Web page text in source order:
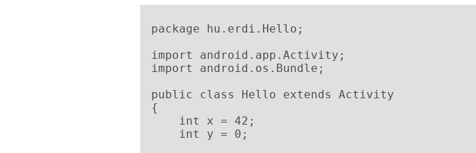
package hu.erdi.Hello;
import android.app.Activity;
import android.os.Bundle;
public class Hello extends Activity
{
    int x = 42;
    int y = 0;